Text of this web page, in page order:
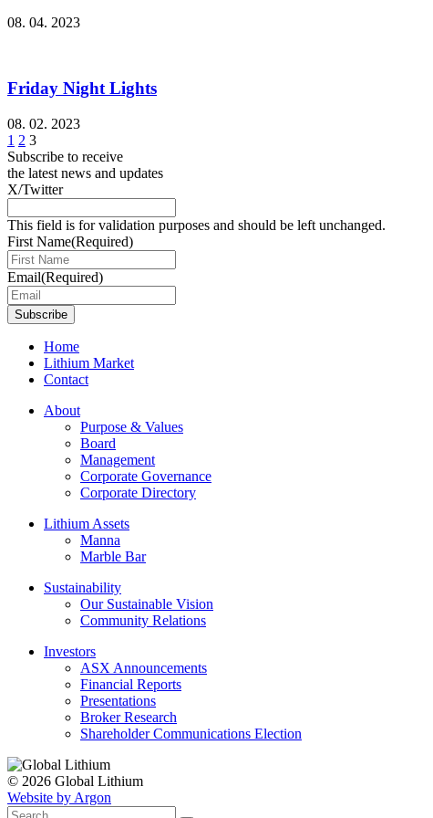
08. 04. 2023
Friday Night Lights
08. 02. 2023
1 2 3
Subscribe to receive
the latest news and updates
X/Twitter
This field is for validation purposes and should be left unchanged.
First Name(Required)
Email(Required)
Subscribe
Home
Lithium Market
Contact
About
Purpose & Values
Board
Management
Corporate Governance
Corporate Directory
Lithium Assets
Manna
Marble Bar
Sustainability
Our Sustainable Vision
Community Relations
Investors
ASX Announcements
Financial Reports
Presentations
Broker Research
Shareholder Communications Election
© 2026 Global Lithium
Website by Argon